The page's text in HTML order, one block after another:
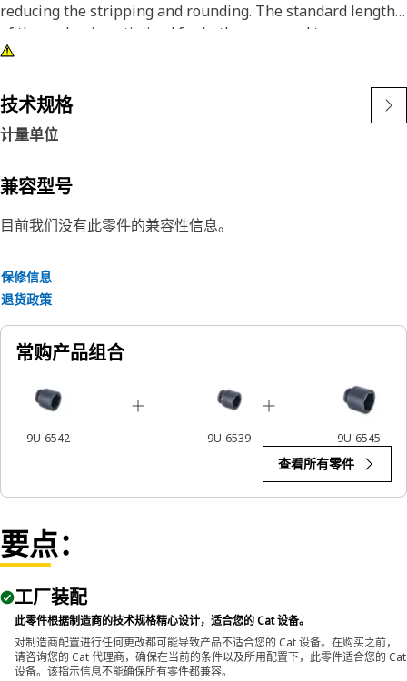
reducing the stripping and rounding. The standard length
of the socket is optimized for both access and torque
applications. The black oxide finish enhances resistance to
Attributes:
• Compatible with standard 3/4 inch drive size for impact
• Handles high-torque applications without deformation.
fasteners.
Applications:
impact wrenches to handle hexagonal fasteners on
equipment components, ensuring efficient maintenance
技术规格
计量单位
兼容型号
目前我们没有此零件的兼容性信息。
保修信息
退货政策
常购产品组合
9U-6542 9U-6539 9U-6545
查看所有零件
要点：
工厂装配
此零件根据制造商的技术规格精心设计，适合您的 Cat 设备。
对制造商配置进行任何更改都可能导致产品不适合您的 Cat 设备。在购买之前，
请咨询您的 Cat 代理商，确保在当前的条件以及所用配置下，此零件适合您的 Cat
设备。该指示信息不能确保所有零件都兼容。